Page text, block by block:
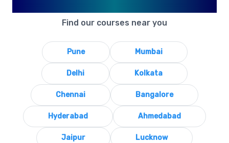
Find our courses near you
Pune Mumbai
Delhi Kolkata
Chennai Bangalore
Hyderabad Ahmedabad
Jaipur Lucknow